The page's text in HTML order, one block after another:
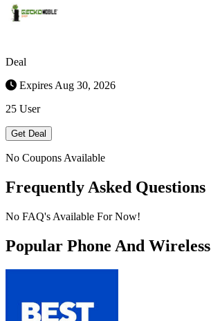
Deal
Expires Aug 30, 2026
25 User
Get Deal
No Coupons Available
Frequently Asked Questions
No FAQ's Available For Now!
Popular Phone And Wireless